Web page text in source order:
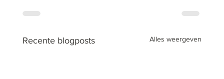
Recente blogposts Alles weergeven